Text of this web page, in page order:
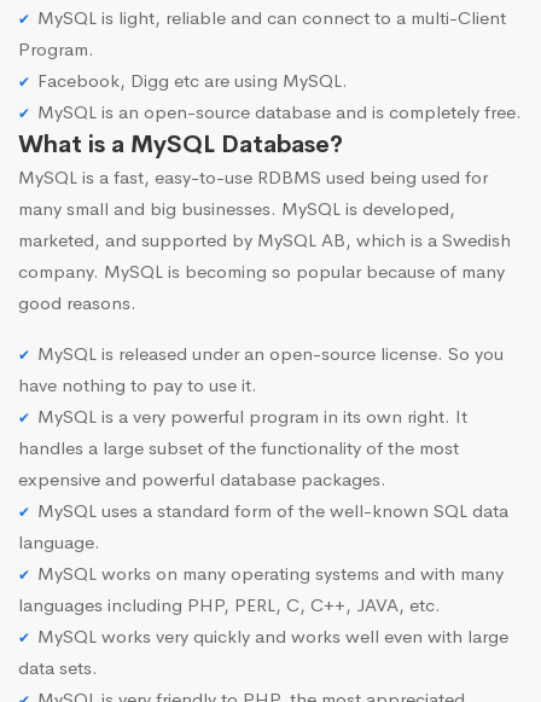
MySQL is light, reliable and can connect to a multi-Client
Program.
Facebook, Digg etc are using MySQL.
MySQL is an open-source database and is completely free.
What is a MySQL Database?
MySQL is a fast, easy-to-use RDBMS used being used for
many small and big businesses. MySQL is developed,
marketed, and supported by MySQL AB, which is a Swedish
company. MySQL is becoming so popular because of many
good reasons.
MySQL is released under an open-source license. So you
have nothing to pay to use it.
MySQL is a very powerful program in its own right. It
handles a large subset of the functionality of the most
expensive and powerful database packages.
MySQL uses a standard form of the well-known SQL data
language.
MySQL works on many operating systems and with many
languages including PHP, PERL, C, C++, JAVA, etc.
MySQL works very quickly and works well even with large
data sets.